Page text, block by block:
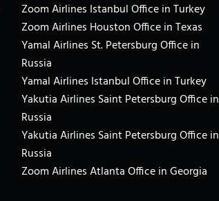
Zoom Airlines Istanbul Office in Turkey
Zoom Airlines Houston Office in Texas
Yamal Airlines St. Petersburg Office in
Russia
Yamal Airlines Istanbul Office in Turkey
Yakutia Airlines Saint Petersburg Office in
Russia
Yakutia Airlines Saint Petersburg Office in
Russia
Zoom Airlines Atlanta Office in Georgia